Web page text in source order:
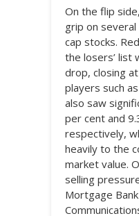
On the flip
grip on several
cap stocks.
the losers’ list
drop, closing
players such
also saw
per cent and
respectively,
heavily to the
market value.
selling
Mortgage